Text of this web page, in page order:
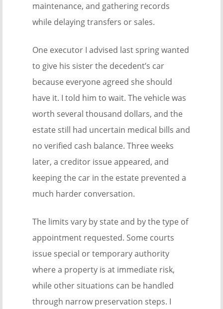
maintenance, and gathering records
while delaying transfers or sales.
One executor I advised last spring wanted
to give his sister the decedent’s car
because everyone agreed she should
have it. I told him to wait. The vehicle was
worth several thousand dollars, and the
estate still had uncertain medical bills and
no verified cash balance. Three weeks
later, a creditor issue appeared, and
keeping the car in the estate prevented a
much harder conversation.
The limits vary by state and by the type of
appointment requested. Some courts
issue special or temporary authority
where a property is at immediate risk,
while other situations can be handled
through narrow preservation steps. I